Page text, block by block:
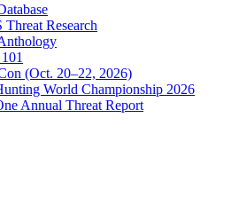
Research
(Oct. 20–22, 2026)
World Championship 2026
Annual Threat Report